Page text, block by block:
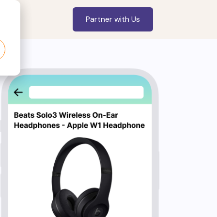
Partner with Us